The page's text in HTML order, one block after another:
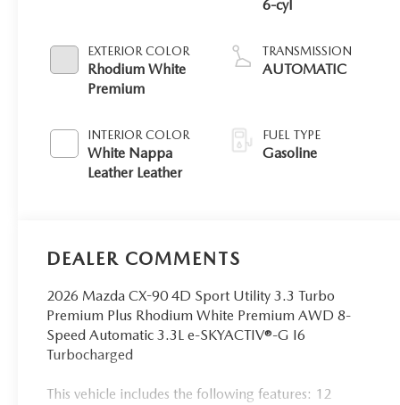
EXTERIOR COLOR
Rhodium White
Premium
INTERIOR COLOR
White Nappa
Leather Leather
6-cyl
TRANSMISSION
AUTOMATIC
FUEL TYPE
Gasoline
DEALER COMMENTS
2026 Mazda CX-90 4D Sport Utility 3.3 Turbo
Premium Plus Rhodium White Premium AWD 8-
Speed Automatic 3.3L e-SKYACTIV®-G I6
Turbocharged
This vehicle includes the following features: 12